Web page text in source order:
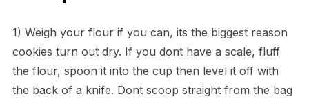
1) Weigh your flour if you can, its the biggest reason
cookies turn out dry. If you dont have a scale, fluff
the flour, spoon it into the cup then level it off with
the back of a knife. Dont scoop straight from the bag